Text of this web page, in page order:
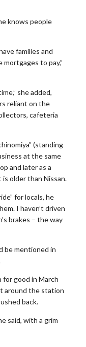
knows people
families and
to pay,”
she added,
reliant on the
cafeteria
(standing
at the same
and later as a
older than Nissan.
for locals, he
I haven’t driven
brakes – the way
be mentioned in
for good in March
around the station
back.
said, with a grim